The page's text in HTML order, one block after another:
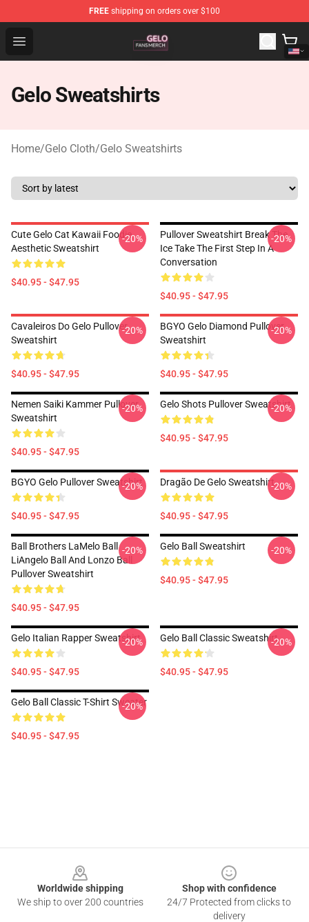
FREE shipping on orders over $100
Open menu
Gelo Shop - Official Gelo Merchandise Store
Gelo Sweatshirts
Home/Gelo Cloth/Gelo Sweatshirts
Cute Gelo Cat Kawaii Foodie
Aesthetic Sweatshirt
$40.95 - $47.95
-20%
Pullover Sweatshirt Break The
Ice Take The First Step In A
Conversation
$40.95 - $47.95
-20%
Cavaleiros Do Gelo Pullover
Sweatshirt
$40.95 - $47.95
-20%
BGYO Gelo Diamond Pullover
Sweatshirt
$40.95 - $47.95
-20%
Nemen Saiki Kammer Pullover
Sweatshirt
$40.95 - $47.95
-20% Gelo Shots Pullover Sweatshirt
$40.95 - $47.95
-20%
BGYO Gelo Pullover Sweatshirt
$40.95 - $47.95
-20% Dragão De Gelo Sweatshirt
$40.95 - $47.95
-20%
Ball Brothers LaMelo Ball
LiAngelo Ball And Lonzo Ball
Pullover Sweatshirt
$40.95 - $47.95
-20% Gelo Ball Sweatshirt
$40.95 - $47.95
-20%
Gelo Italian Rapper Sweatshirt
$40.95 - $47.95
-20% Gelo Ball Classic Sweatshirt
$40.95 - $47.95
-20%
Gelo Ball Classic T-Shirt Sweater
$40.95 - $47.95
-20%
Worldwide shipping
We ship to over 200 countries
Shop with confidence
24/7 Protected from clicks to
delivery